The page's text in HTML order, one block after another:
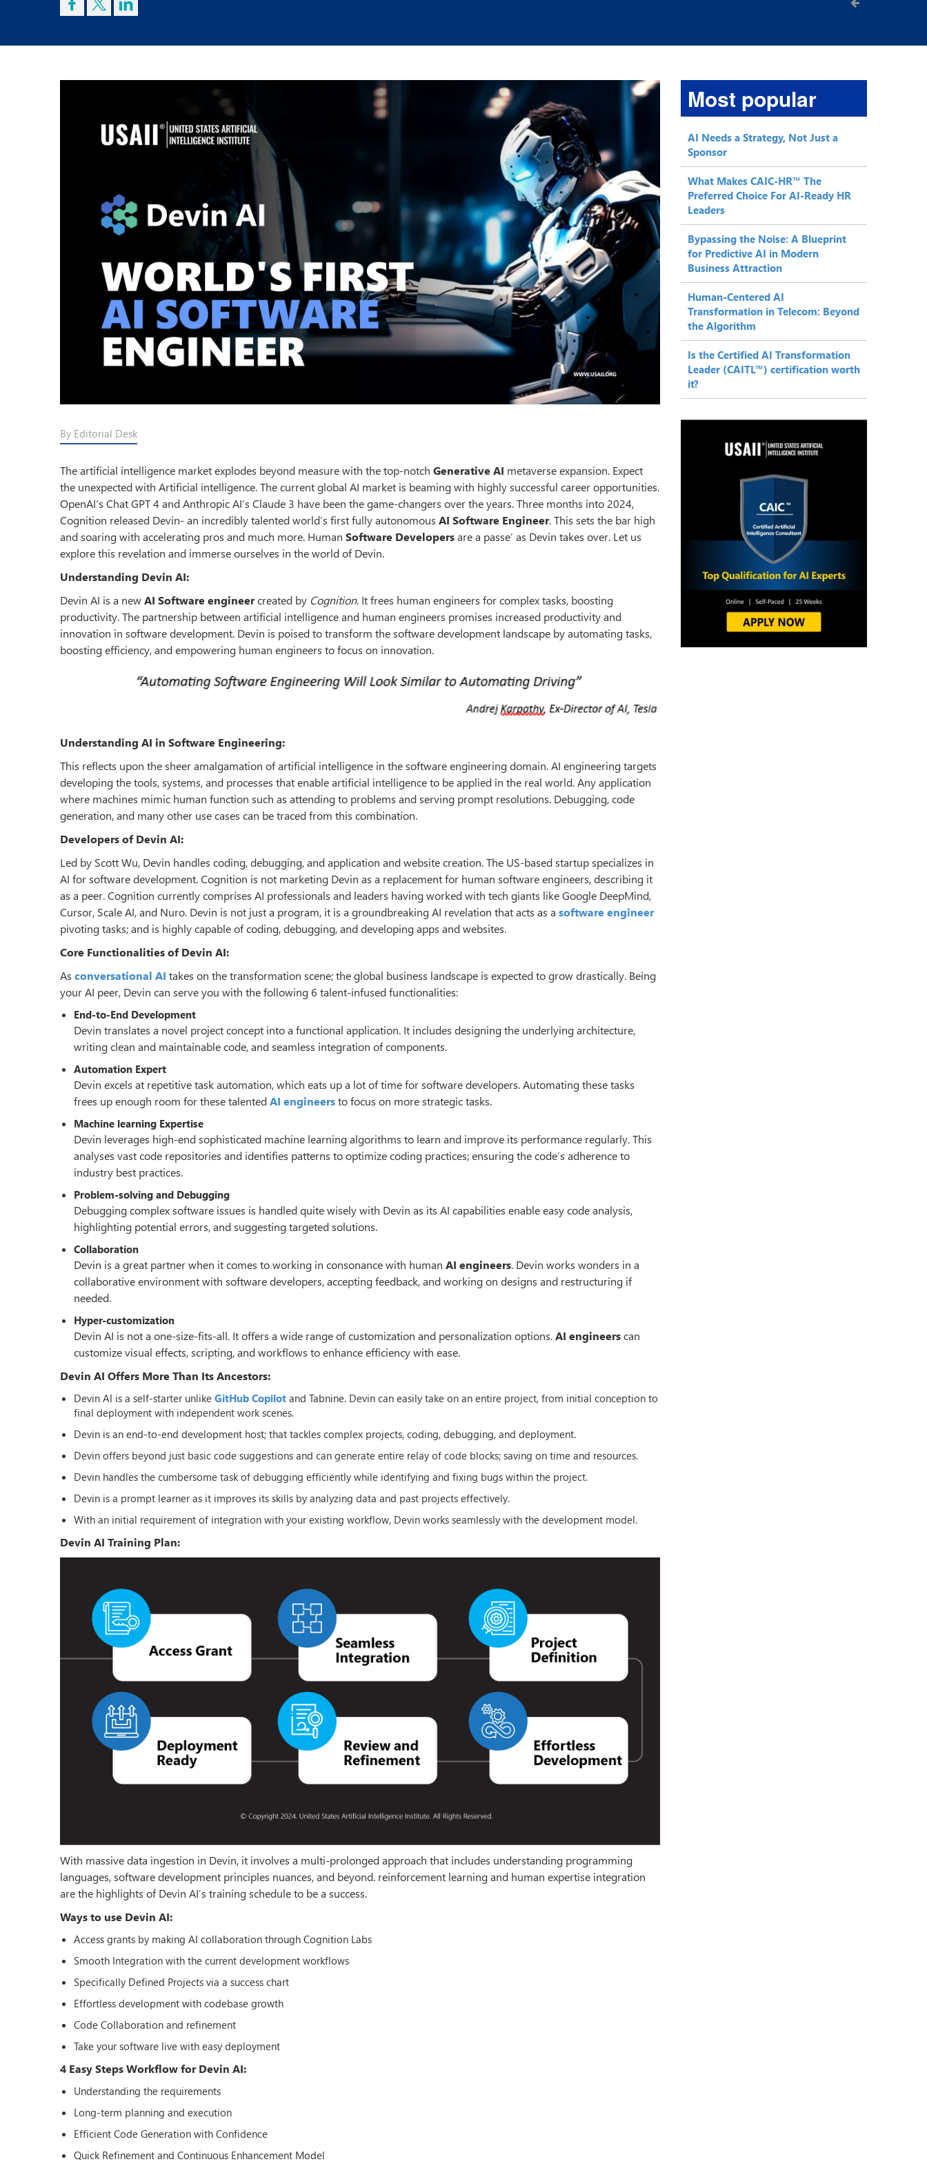
By Editorial Desk
The artificial intelligence market explodes beyond measure with the top-notch Generative AI metaverse expansion. Expect
the unexpected with Artificial intelligence. The current global AI market is beaming with highly successful career opportunities.
OpenAI’s Chat GPT 4 and Anthropic AI’s Claude 3 have been the game-changers over the years. Three months into 2024,
Cognition released Devin- an incredibly talented world’s first fully autonomous AI Software Engineer. This sets the bar high
and soaring with accelerating pros and much more. Human Software Developersare a passe’ as Devin takes over. Let us
explore this revelation and immerse ourselves in the world of Devin.
Understanding Devin AI:
Devin AI is a newAI Software engineercreated by Cognition. It frees human engineers for complex tasks, boosting
productivity. The partnership between artificial intelligence and human engineers promises increased productivity and
innovation in software development. Devin is poised to transform the software development landscape by automating tasks,
boosting efficiency, and empowering human engineers to focus on innovation.
Understanding AI in Software Engineering:
This reflects upon the sheer amalgamation of artificial intelligence in the software engineering domain. AI engineering targets
developing the tools, systems, and processes that enable artificial intelligence to be applied in the real world. Any application
where machines mimic human function such as attending to problems and serving prompt resolutions. Debugging, code
generation, and many other use cases can be traced from this combination.
Developers of Devin AI:
Led by Scott Wu, Devin handles coding, debugging, and application and website creation. The US-based startup specializes in
AI for software development. Cognition is not marketing Devin as a replacement for human software engineers, describing it
as a peer. Cognition currently comprises AI professionals and leaders having worked with tech giants like Google DeepMind,
Cursor, Scale AI, and Nuro. Devin is not just a program, it is a groundbreaking AI revelation that acts as a software engineer
pivoting tasks; and is highly capable of coding, debugging, and developing apps and websites.
Core Functionalities of Devin AI:
As conversational AI takes on the transformation scene; the global business landscape is expected to grow drastically. Being
your AI peer, Devin can serve you with the following 6 talent-infused functionalities:
End-to-End Development
Devin translates a novel project concept into a functional application. It includes designing the underlying architecture,
writing clean and maintainable code, and seamless integration of components.
Automation Expert
Devin excels at repetitive task automation, which eats up a lot of time for software developers. Automating these tasks
frees up enough room for these talentedAI engineersto focus on more strategic tasks.
Machine learning Expertise
Devin leverages high-end sophisticated machine learning algorithms to learn and improve its performance regularly. This
analyses vast code repositories and identifies patterns to optimize coding practices; ensuring the code’s adherence to
industry best practices.
Problem-solving and Debugging
Debugging complex software issues is handled quite wisely with Devin as its AI capabilities enable easy code analysis,
highlighting potential errors, and suggesting targeted solutions.
Collaboration
Devin is a great partner when it comes to working in consonance with human AI engineers. Devin works wonders in a
collaborative environment with software developers, accepting feedback, and working on designs and restructuring if
needed.
Hyper-customization
Devin AI is not a one-size-fits-all. It offers a wide range of customization and personalization options.AI engineerscan
customize visual effects, scripting, and workflows to enhance efficiency with ease.
Devin AI Offers More Than Its Ancestors:
Devin AI is a self-starter unlike GitHub Copilot and Tabnine. Devin can easily take on an entire project, from initial conception to
final deployment with independent work scenes.
Devin is an end-to-end development host; that tackles complex projects, coding, debugging, and deployment.
Devin offers beyond just basic code suggestions and can generate entire relay of code blocks; saving on time and resources.
Devin handles the cumbersome task of debugging efficiently while identifying and fixing bugs within the project.
Devin is a prompt learner as it improves its skills by analyzing data and past projects effectively.
With an initial requirement of integration with your existing workflow, Devin works seamlessly with the development model.
Devin AI Training Plan:
With massive data ingestion in Devin, it involves a multi-prolonged approach that includes understanding programming
languages, software development principles nuances, and beyond. reinforcement learning and human expertise integration
are the highlights of Devin AI’s training schedule to be a success.
Ways to use Devin AI:
Access grants by making AI collaboration through Cognition Labs
Smooth Integration with the current development workflows
Specifically Defined Projects via a success chart
Effortless development with codebase growth
Code Collaboration and refinement
Take your software live with easy deployment
4 Easy Steps Workflow for Devin AI:
Understanding the requirements
Long-term planning and execution
Efficient Code Generation with Confidence
Quick Refinement and Continuous Enhancement Model
Most popular
AI Needs a Strategy, Not Just a
Sponsor
What Makes CAIC-HR™ The
Preferred Choice For AI-Ready HR
Leaders
Bypassing the Noise: A Blueprint
for Predictive AI in Modern
Business Attraction
Human-Centered AI
Transformation in Telecom: Beyond
the Algorithm
Is the Certified AI Transformation
Leader (CAITL™) certification worth
it?